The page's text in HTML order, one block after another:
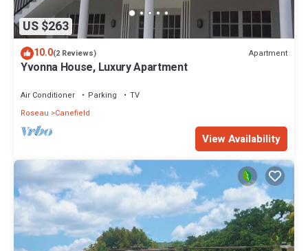
US $263
10.0(2 Reviews) Apartment
Yvonna House, Luxury Apartment
Air Conditioner Parking
TV
Roseau
Canefield
View Availability